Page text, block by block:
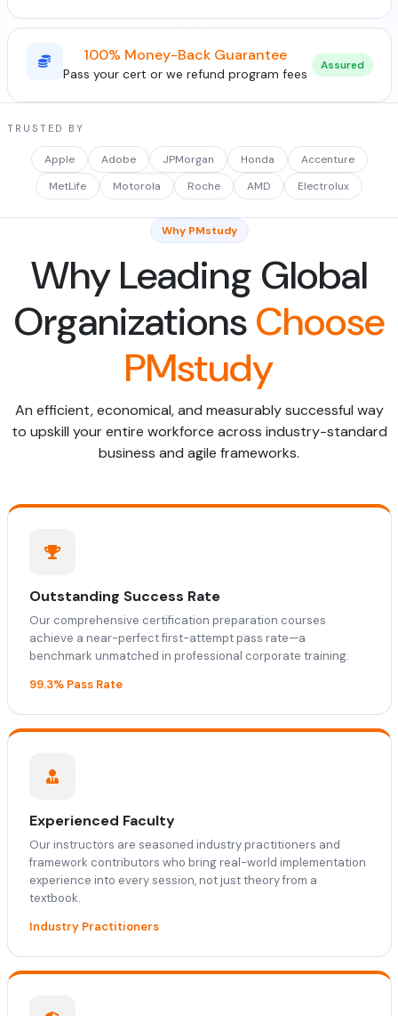
100% Money-Back Guarantee
Pass your cert or we refund program fees
Assured
TRUSTED BY
Apple Adobe JPMorgan Honda
Accenture
MetLife
Motorola Roche AMD Electrolux
Why PMstudy
Why Leading Global
OrganizationsChoose
PMstudy
An efficient, economical, and measurably successful way
to upskill your entire workforce across industry-standard
business and agile frameworks.
Outstanding Success Rate
Our comprehensive certification preparation courses
achieve a near-perfect first-attempt pass rate—a
benchmark unmatched in professional corporate training.
99.3% Pass Rate
Experienced Faculty
Our instructors are seasoned industry practitioners and
framework contributors who bring real-world implementation
experience into every session, not just theory from a
textbook.
Industry Practitioners